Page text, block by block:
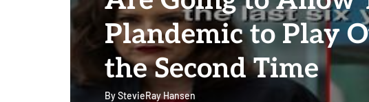
Plandemic to Play
the Second Time
ByStevieRay Hansen